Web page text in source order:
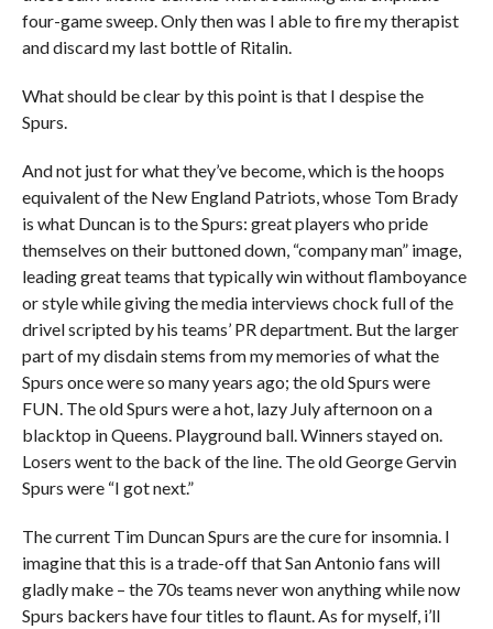
four-game sweep. Only then was I able to fire my therapist
and discard my last bottle of Ritalin.
What should be clear by this point is that I despise the
Spurs.
And not just for what they’ve become, which is the hoops
equivalent of the New England Patriots, whose Tom Brady
is what Duncan is to the Spurs: great players who pride
themselves on their buttoned down, “company man” image,
leading great teams that typically win without flamboyance
or style while giving the media interviews chock full of the
drivel scripted by his teams’ PR department. But the larger
part of my disdain stems from my memories of what the
Spurs once were so many years ago; the old Spurs were
FUN. The old Spurs were a hot, lazy July afternoon on a
blacktop in Queens. Playground ball. Winners stayed on.
Losers went to the back of the line. The old George Gervin
Spurs were “I got next.”
The current Tim Duncan Spurs are the cure for insomnia. I
imagine that this is a trade-off that San Antonio fans will
gladly make – the 70s teams never won anything while now
Spurs backers have four titles to flaunt. As for myself, i’ll